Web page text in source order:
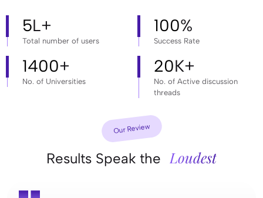
5L+
Total number of users
100%
Success Rate
1400+
No. of Universities
20K+
No. of Active discussion
threads
Our Review
Results Speak the Loudest